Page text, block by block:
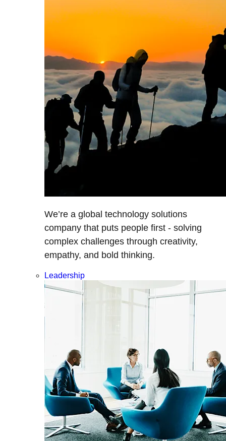
We’re a global technology solutions
company that puts people first - solving
complex challenges through creativity,
empathy, and bold thinking.
Leadership